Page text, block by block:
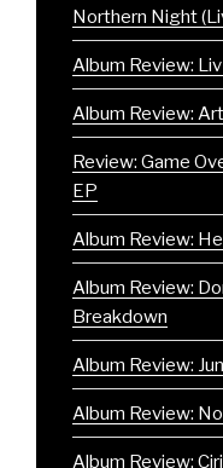
Northern Night
Album Review:
Album Review:
Review: Game
EP
Album Review:
Album Review:
Breakdown
Album Review:
Album Review:
Album Review: